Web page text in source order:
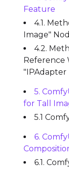
Feature
4.1.
Image"
4.2.
Reference
"IPAdapter
5.
for Tall
5.1
6.
6.1.